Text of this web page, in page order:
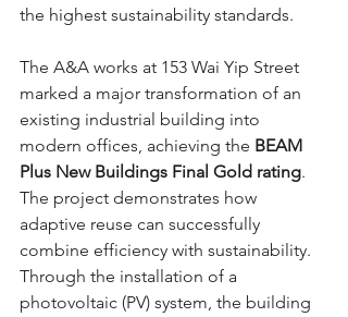
the highest sustainability standards.
The A&A works at 153 Wai Yip Street
marked a major transformation of an
existing industrial building into
modern offices, achieving the BEAM
Plus New Buildings Final Gold rating.
The project demonstrates how
adaptive reuse can successfully
combine efficiency with sustainability.
Through the installation of a
photovoltaic (PV) system, the building